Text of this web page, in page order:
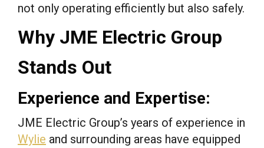
not only operating efficiently but also safely.
Why JME Electric Group
Stands Out
Experience and Expertise:
JME Electric Group’s years of experience in
Wylie and surrounding areas have equipped